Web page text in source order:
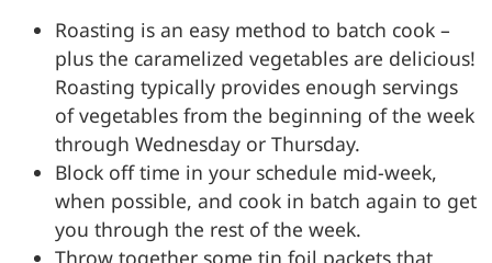
Roasting is an easy method to batch cook –
plus the caramelized vegetables are delicious!
Roasting typically provides enough servings
of vegetables from the beginning of the week
through Wednesday or Thursday.
Block off time in your schedule mid-week,
when possible, and cook in batch again to get
you through the rest of the week.
Throw together some tin foil packets that